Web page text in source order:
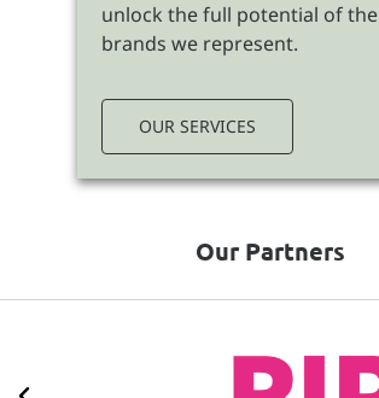
unlock the full potential of the
brands we represent.
OUR SERVICES
Our Partners